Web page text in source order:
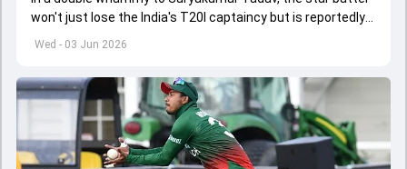
Wed - 03 Jun 2026
won't just lose the India's T20I captaincy but is reportedly
set to lose his place in the shortest format too